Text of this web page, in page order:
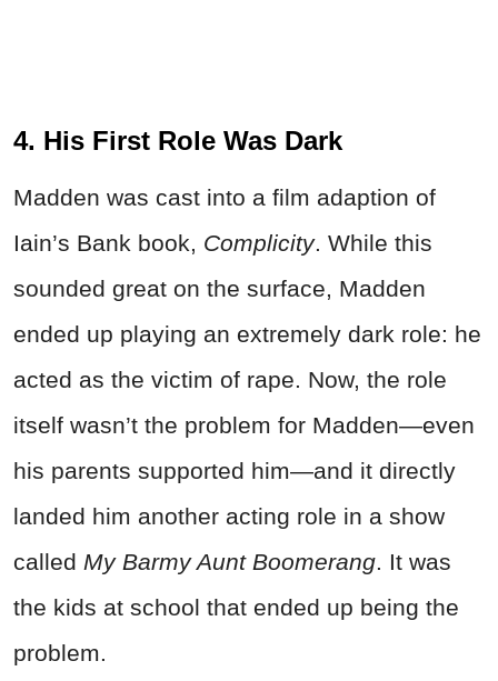
4. His First Role Was Dark
Madden was cast into a film adaption of
Iain’s Bank book, Complicity. While this
sounded great on the surface, Madden
ended up playing an extremely dark role: he
acted as the victim of rape. Now, the role
itself wasn’t the problem for Madden—even
his parents supported him—and it directly
landed him another acting role in a show
called My Barmy Aunt Boomerang. It was
the kids at school that ended up being the
problem.